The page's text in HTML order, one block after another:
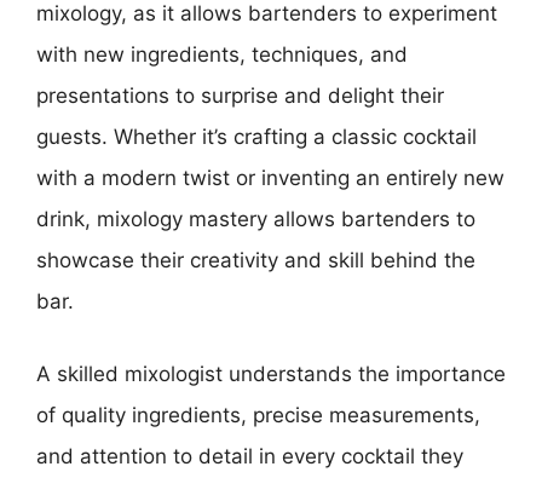
mixology, as it allows bartenders to experiment
with new ingredients, techniques, and
presentations to surprise and delight their
guests. Whether it’s crafting a classic cocktail
with a modern twist or inventing an entirely new
drink, mixology mastery allows bartenders to
showcase their creativity and skill behind the
bar.
A skilled mixologist understands the importance
of quality ingredients, precise measurements,
and attention to detail in every cocktail they